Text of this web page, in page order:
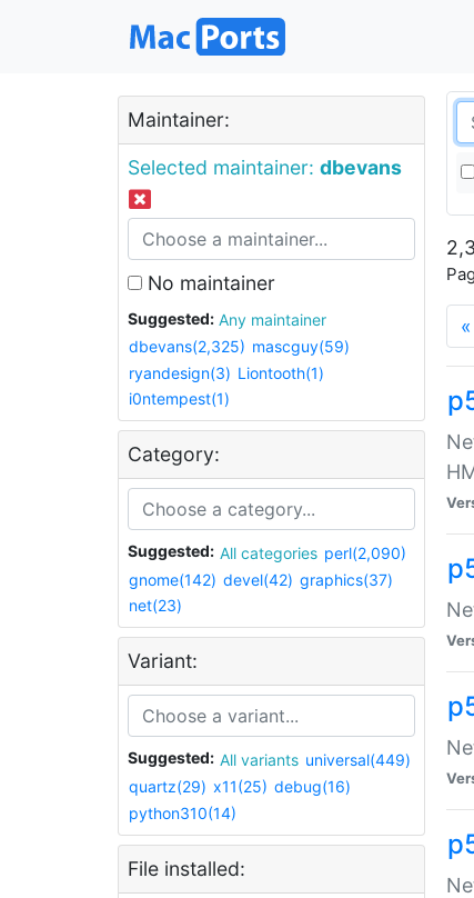
Maintainer:
Selected maintainer: dbevans
No maintainer
Suggested:
Any maintainer
dbevans(2,325) mascguy(59)
ryandesign(3) Liontooth(1)
i0ntempest(1)
Category:
Suggested: All categories perl(2,090)
gnome(142) devel(42) graphics(37)
net(23)
Variant:
Suggested: All variants universal(449)
quartz(29) x11(25) debug(16)
python310(14)
File installed:
«